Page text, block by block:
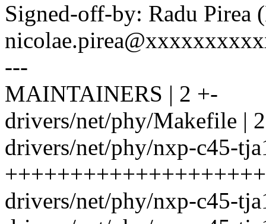
Signed-off-by: Radu Pirea
---
MAINTAINERS | 2 +-
drivers/net/phy/Makefile |
drivers/net/phy/nxp-c45-
drivers/net/phy/nxp-c45-